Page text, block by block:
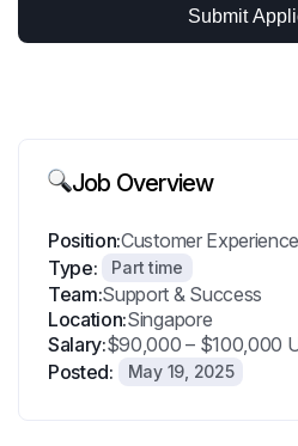
Job Overview
Position:Customer
Type:
Part time
Team:Support & Success
Location:Singapore
Salary:$90,000 – $100,000
Posted:
May 19, 2025